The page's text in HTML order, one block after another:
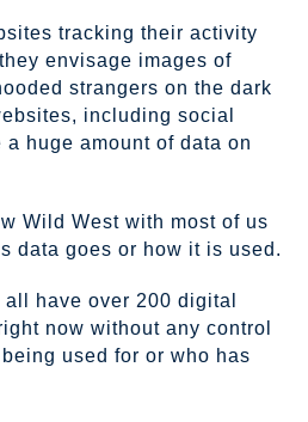
tracking their activity
envisage images of
strangers on the dark
including social
huge amount of data on
Wild West with most of us
data goes or how it is used.
have over 200 digital
now without any control
used for or who has